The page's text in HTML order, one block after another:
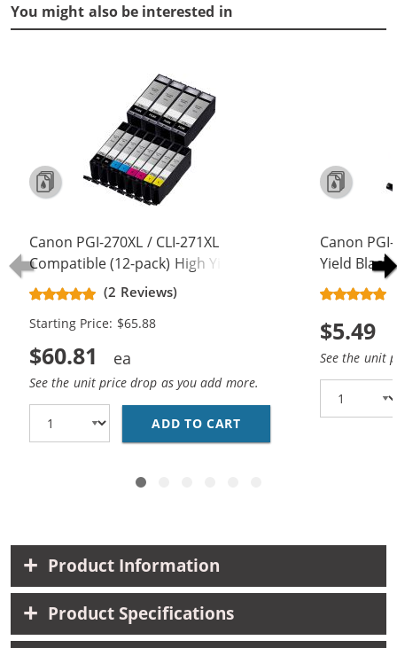
You might also be interested in
Canon PGI-270XL / CLI-271XL
Compatible (12-pack) High Yield Ink
Cartridges (4x Pigment Black, 2x
Black, 2x Cyan, 2x Magenta, 2x
Yellow)
(2 Reviews)
Starting Price: $65.88
$60.81
See the unit price drop as you add more.
ADD TO CART CANON PGI-270XL /
Canon
Yield
$5.49
See the unit
Product Information
Product Specifications